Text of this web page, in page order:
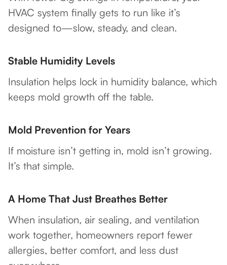
HVAC system finally gets to run like it’s
designed to—slow, steady, and clean.
Stable Humidity Levels
Insulation helps lock in humidity balance, which
keeps mold growth off the table.
Mold Prevention for Years
If moisture isn’t getting in, mold isn’t growing.
It’s that simple.
A Home That Just Breathes Better
When insulation, air sealing, and ventilation
work together, homeowners report fewer
allergies, better comfort, and less dust